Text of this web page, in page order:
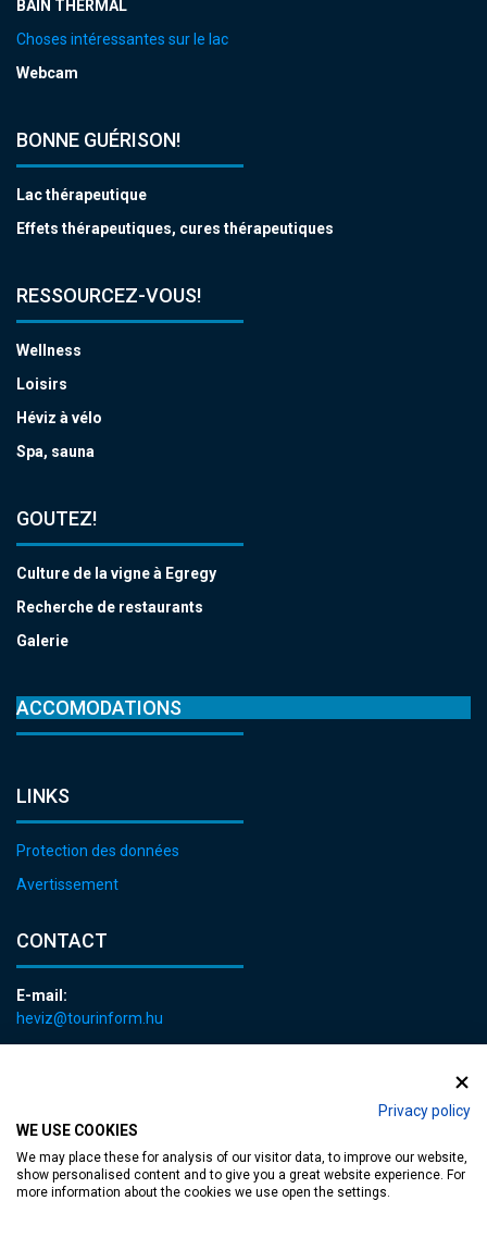
Privacy policy
WE USE COOKIES
We may place these for analysis of our visitor data, to improve our website,
show personalised content and to give you a great website experience. For
more information about the cookies we use open the settings.
BAIN THERMAL
Choses intéressantes sur le lac
Webcam
BONNE GUÉRISON!
Lac thérapeutique
Effets thérapeutiques, cures thérapeutiques
RESSOURCEZ-VOUS!
Wellness
Loisirs
Héviz à vélo
Spa, sauna
GOUTEZ!
Culture de la vigne à Egregy
Recherche de restaurants
Galerie
ACCOMODATIONS
LINKS
Protection des données
Avertissement
CONTACT
E-mail:
heviz@tourinform.hu